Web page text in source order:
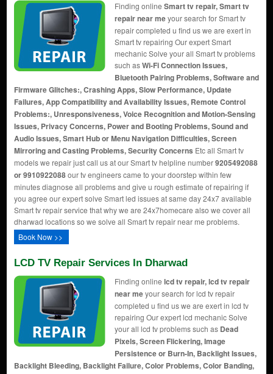
Finding online Smart tv repair, Smart tv
repair near meyour search for Smart tv
repair completed u find us we are exert in
Smart tv repairing Our expert Smart
mechanic Solve your all Smart tv problems
such asWi-Fi Connection Issues,
Bluetooth Pairing Problems, Software and
Firmware Glitches:, Crashing Apps, Slow Performance, Update
Failures, App Compatibility and Availability Issues, Remote Control
Problems:, Unresponsiveness, Voice Recognition and Motion-Sensing
Issues, Privacy Concerns, Power and Booting Problems, Sound and
Audio Issues, Smart Hub or Menu Navigation Difficulties, Screen
Mirroring and Casting Problems, Security Concerns Etc all Smart tv
models we repair just call us at our Smart tv helpline number9205492088
or 9910922088our tv engineers came to your doorstep within few
minutes diagnose all problems and give u rough estimate of repairing if
you agree our expert solve Smart led issues at same day 24x7 available
Smart tv repair service that why we are 24x7homecare also we cover all
dharwad locations so we solve all Smart tv repair near me problems.
Book Now >>
LCD TV Repair Services In Dharwad
Finding online lcd tv repair, lcd tv repair
near meyour search for lcd tv repair
completed u find us we are exert in lcd tv
repairing Our expert lcd mechanic Solve
your all lcd tv problems such as Dead
Pixels, Screen Flickering, Image
Persistence or Burn-In, Backlight Issues,
Backlight Bleeding, Backlight Failure, Color Problems, Color Banding,